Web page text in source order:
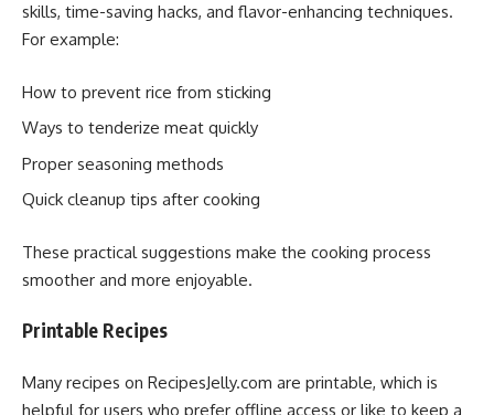
skills, time-saving hacks, and flavor-enhancing techniques.
For example:
How to prevent rice from sticking
Ways to tenderize meat quickly
Proper seasoning methods
Quick cleanup tips after cooking
These practical suggestions make the cooking process
smoother and more enjoyable.
Printable Recipes
Many recipes on RecipesJelly.com are printable, which is
helpful for users who prefer offline access or like to keep a